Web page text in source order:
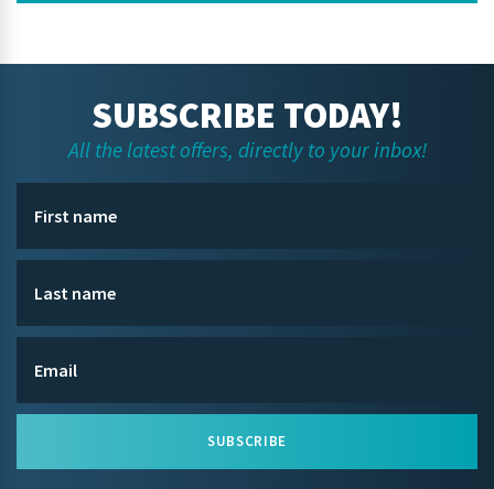
SUBSCRIBE TODAY!
All the latest offers, directly to your inbox!
SUBSCRIBE